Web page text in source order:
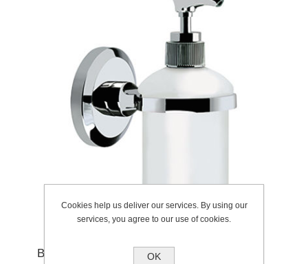
BRISTAN SOLO SOAP CHROME
Cookies help us deliver our services. By using our
services, you agree to our use of cookies.
OK